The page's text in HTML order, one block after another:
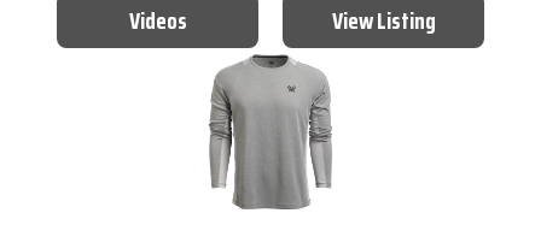
Videos
View Listing